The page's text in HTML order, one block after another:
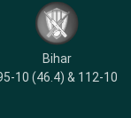
Bihar
10 (46.4) & 112-10